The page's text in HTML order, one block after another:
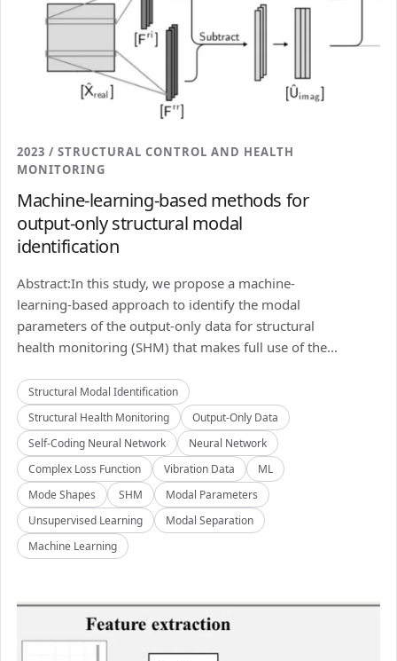
2023 / STRUCTURAL CONTROL AND HEALTH
MONITORING
Machine-learning-based methods for
output-only structural modal
identification
Abstract:In this study, we propose a machine-
learning-based approach to identify the modal
parameters of the output-only data for structural
health monitoring (SHM) that makes full use of the...
Structural Modal Identification
Structural Health Monitoring
Output-Only Data
Self-Coding Neural Network
Neural Network
Complex Loss Function
Vibration Data
ML
Mode Shapes
SHM
Modal Parameters
Unsupervised Learning
Modal Separation
Machine Learning